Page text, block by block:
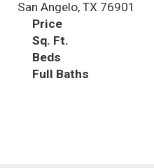
San Angelo, TX 76901
Price
Sq. Ft.
Beds
Full Baths